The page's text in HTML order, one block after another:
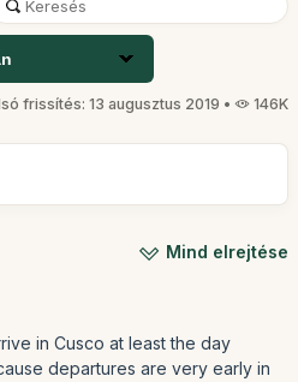
frissítés: 13 augusztus 2019 • 146K
Mind elrejtése
in Cusco at least the day
departures are very early in